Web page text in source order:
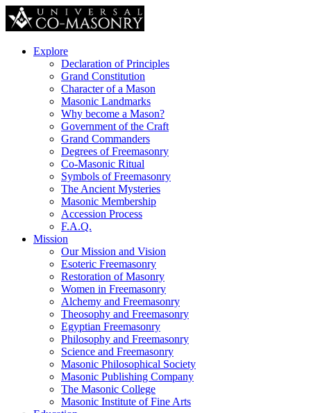
Explore
Declaration of Principles
Grand Constitution
Character of a Mason
Masonic Landmarks
Why become a Mason?
Government of the Craft
Grand Commanders
Degrees of Freemasonry
Co-Masonic Ritual
Symbols of Freemasonry
The Ancient Mysteries
Masonic Membership
Accession Process
F.A.Q.
Mission
Our Mission and Vision
Esoteric Freemasonry
Restoration of Masonry
Women in Freemasonry
Alchemy and Freemasonry
Theosophy and Freemasonry
Egyptian Freemasonry
Philosophy and Freemasonry
Science and Freemasonry
Masonic Philosophical Society
Masonic Publishing Company
The Masonic College
Masonic Institute of Fine Arts